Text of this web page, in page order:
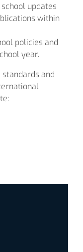
updates
within
policies and
year.
and